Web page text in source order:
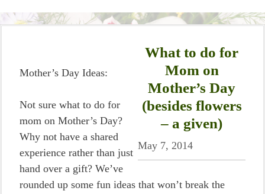
What to do for
Mom on
Mother’s Day
(besides flowers
– a given)
May 7, 2014
Mother’s Day Ideas:
Not sure what to do for
mom on Mother’s Day?
Why not have a shared
experience rather than just
hand over a gift? We’ve
rounded up some fun ideas that won’t break the